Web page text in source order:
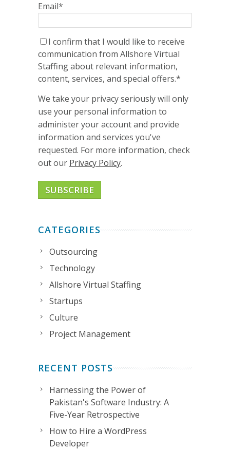
Email*
I confirm that I would like to receive
communication from Allshore Virtual
Staffing about relevant information,
content, services, and special offers.*
We take your privacy seriously will only
use your personal information to
administer your account and provide
information and services you've
requested. For more information, check
out our Privacy Policy.
CATEGORIES
Outsourcing
Technology
Allshore Virtual Staffing
Startups
Culture
Project Management
RECENT POSTS
Harnessing the Power of
Pakistan's Software Industry: A
Five-Year Retrospective
How to Hire a WordPress
Developer